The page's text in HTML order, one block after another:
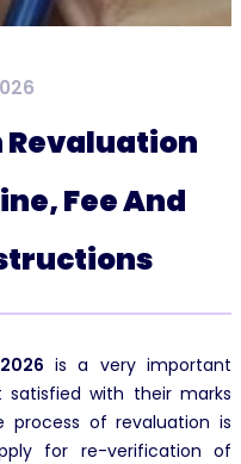
Revaluation
Fee And
is a very important
with their marks
process of revaluation is
for re-verification of